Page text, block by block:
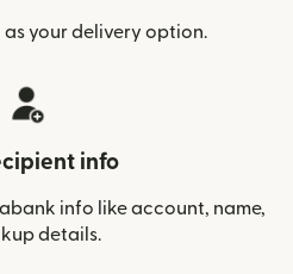
as your delivery option.
info
info like account, name,
details.